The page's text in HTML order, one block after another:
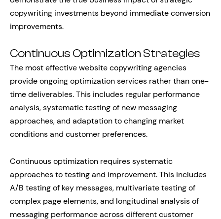
copywriting investments beyond immediate conversion
improvements.
Continuous Optimization Strategies
The most effective website copywriting agencies
provide ongoing optimization services rather than one-
time deliverables. This includes regular performance
analysis, systematic testing of new messaging
approaches, and adaptation to changing market
conditions and customer preferences.
Continuous optimization requires systematic
approaches to testing and improvement. This includes
A/B testing of key messages, multivariate testing of
complex page elements, and longitudinal analysis of
messaging performance across different customer